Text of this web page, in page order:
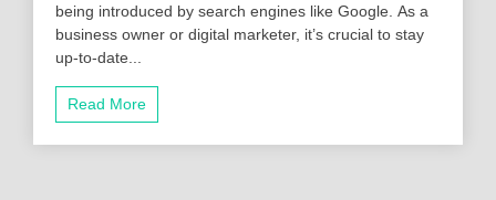
being introduced by search engines like Google. As a
business owner or digital marketer, it’s crucial to stay
up-to-date...
Read More